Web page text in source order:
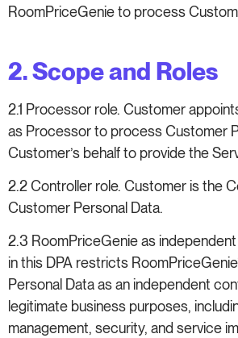
RoomPriceGenie to process
2. Scope and Roles
2.1 Processor role. Customer
as Processor to process Customer
Customer’s behalf to provide the
2.2 Controller role. Customer is the
Customer Personal Data.
2.3 RoomPriceGenie as
in this DPA restricts
Personal Data as an independent
legitimate business purposes,
management, security, and service